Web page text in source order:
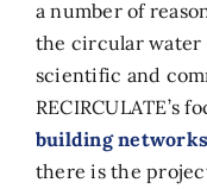
a number of
the circular water
scientific and
RECIRCULATE’s
building networks
there is the